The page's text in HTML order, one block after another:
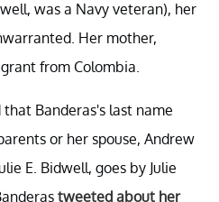
was a Navy veteran), her
Her mother,
from Colombia.
Banderas's last name
or her spouse, Andrew
E. Bidwell, goes by Julie
tweeted about her